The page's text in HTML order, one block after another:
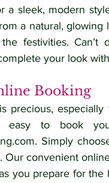
a sleek, modern
a natural,
festivities.
your look
Booking
precious, especially
. Simply
Our convenient
you prepare for